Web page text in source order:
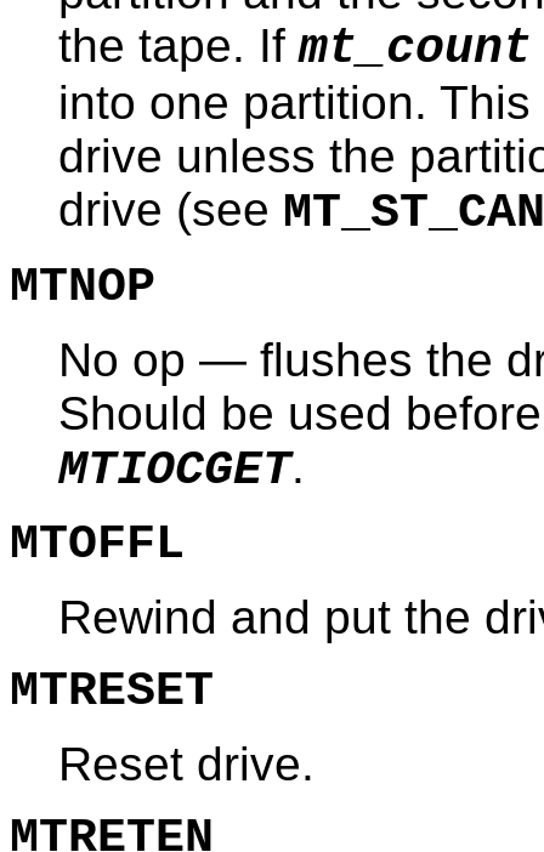
the tape. Ifmt_count
into one partition.
drive unless the
drive (see
MTNOP
No op — flushes the
Should be used
MTIOCGET.
MTOFFL
Rewind and put the
MTRESET
Reset drive.
MTRETEN